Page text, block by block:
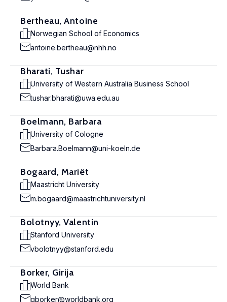
Bertheau, Antoine
Norwegian School of Economics
antoine.bertheau@nhh.no
Bharati, Tushar
University of Western Australia Business School
tushar.bharati@uwa.edu.au
Boelmann, Barbara
University of Cologne
Barbara.Boelmann@uni-koeln.de
Bogaard, Mariët
Maastricht University
m.bogaard@maastrichtuniversity.nl
Bolotnyy, Valentin
Stanford University
vbolotnyy@stanford.edu
Borker, Girija
World Bank
gborker@worldbank.org